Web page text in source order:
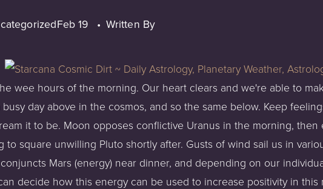
Feb 19 Written By
wee hours of the morning. Our heart clears and we're able to
day above in the cosmos, and so the same below. Keep
it to be. Moon opposes conflictive Uranus in the morning, then
square unwilling Pluto shortly after. Gusts of wind sail us in
Mars (energy) near dinner, and depending on our
decide how this energy can be used to increase positivity in this